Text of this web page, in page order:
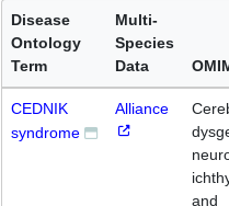
Disease
Ontology
Term
Multi-
Species
Data
CEDNIK
syndrome
Alliance
and